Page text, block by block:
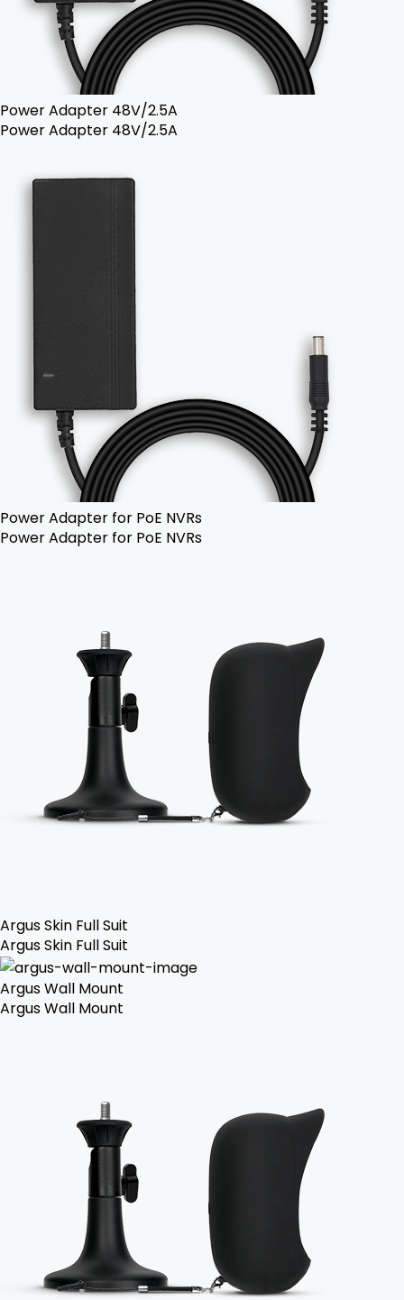
Power Adapter 48V/2.5A
Power Adapter 48V/2.5A
Power Adapter for PoE NVRs
Power Adapter for PoE NVRs
Argus Skin Full Suit
Argus Skin Full Suit
Argus Wall Mount
Argus Wall Mount